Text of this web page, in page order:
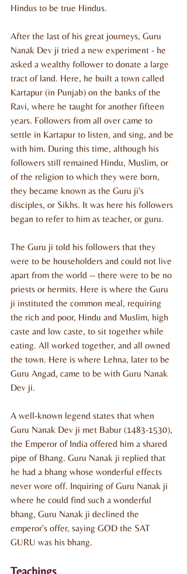
Hindus to be true Hindus.
After the last of his great journeys, Guru
Nanak Dev ji tried a new experiment - he
asked a wealthy follower to donate a large
tract of land. Here, he built a town called
Kartapur (in Punjab) on the banks of the
Ravi, where he taught for another fifteen
years. Followers from all over came to
settle in Kartapur to listen, and sing, and be
with him. During this time, although his
followers still remained Hindu, Muslim, or
of the religion to which they were born,
they became known as the Guru ji's
disciples, or Sikhs. It was here his followers
began to refer to him as teacher, or guru.
The Guru ji told his followers that they
were to be householders and could not live
apart from the world -- there were to be no
priests or hermits. Here is where the Guru
ji instituted the common meal, requiring
the rich and poor, Hindu and Muslim, high
caste and low caste, to sit together while
eating. All worked together, and all owned
the town. Here is where Lehna, later to be
Guru Angad, came to be with Guru Nanak
Dev ji.
A well-known legend states that when
Guru Nanak Dev ji met Babur (1483-1530),
the Emperor of India offered him a shared
pipe of Bhang. Guru Nanak ji replied that
he had a bhang whose wonderful effects
never wore off. Inquiring of Guru Nanak ji
where he could find such a wonderful
bhang, Guru Nanak ji declined the
emperor's offer, saying GOD the SAT
GURU was his bhang.
Teachings